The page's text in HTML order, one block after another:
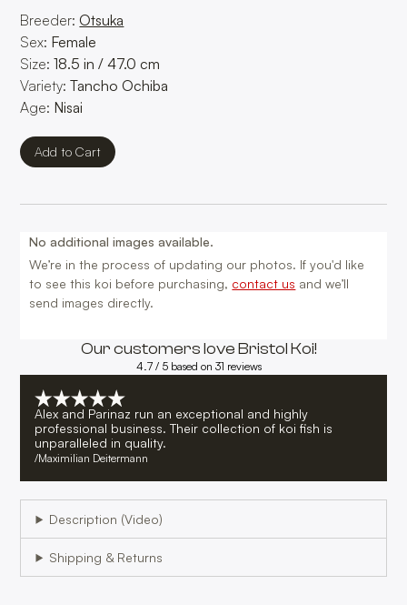
Breeder: Otsuka
Sex: Female
Size: 18.5 in / 47.0 cm
Variety: Tancho Ochiba
Age: Nisai
No additional images available.
We’re in the process of updating our photos. If you'd like
to see this koi before purchasing, contact us and we’ll
send images directly.
Our customers love Bristol Koi!
4.7 / 5 based on 31 reviews
Alex and Parinaz run an exceptional and highly
professional business. Their collection of koi fish is
unparalleled in quality.
/Maximilian Deitermann
Description (Video)
Shipping & Returns